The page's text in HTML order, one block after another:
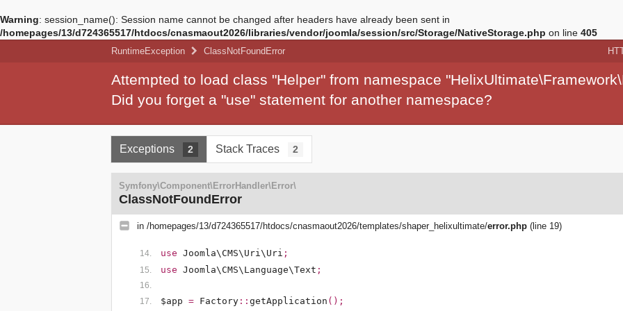
Warning: session_name(): Session name cannot be changed after headers have already been sent in
/homepages/13/d724365517/htdocs/cnasmaout2026/libraries/vendor/joomla/session/src/Storage/NativeStorage.php on line 405
RuntimeException ClassNotFoundError
Attempted to load class "Helper" from namespace
Did you forget a "use" statement for another namespace?
Exceptions 2 Stack Traces 2
Symfony\Component\ErrorHandler\Error\
ClassNotFoundError
in /homepages/13/d724365517/htdocs/cnasmaout2026/templates/shaper_helixultimate/error.php (line 19)
use Joomla\CMS\Uri\Uri ;
use Joomla\CMS\Language\Text ;
$app = Factory :: getApplication ();